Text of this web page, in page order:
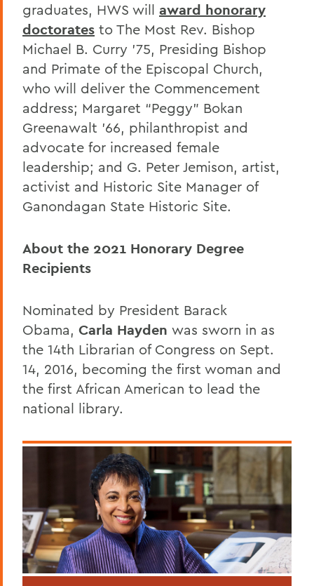
graduates, HWS will award honorary
doctorates to The Most Rev. Bishop
Michael B. Curry ’75, Presiding Bishop
and Primate of the Episcopal Church,
who will deliver the Commencement
address; Margaret “Peggy” Bokan
Greenawalt ’66, philanthropist and
advocate for increased female
leadership; and G. Peter Jemison, artist,
activist and Historic Site Manager of
Ganondagan State Historic Site.
About the 2021 Honorary Degree
Recipients
Nominated by President Barack
Obama, Carla Hayden was sworn in as
the 14th Librarian of Congress on Sept.
14, 2016, becoming the first woman and
the first African American to lead the
national library.